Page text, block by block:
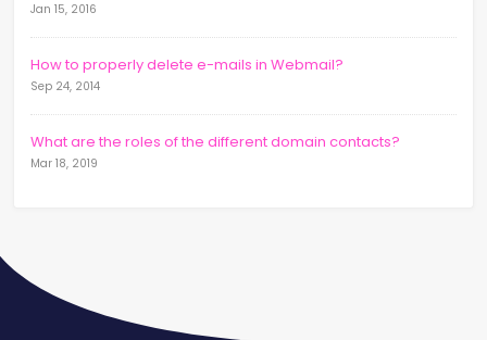
Jan 15, 2016
How to properly delete e-mails in Webmail?
Sep 24, 2014
What are the roles of the different domain contacts?
Mar 18, 2019